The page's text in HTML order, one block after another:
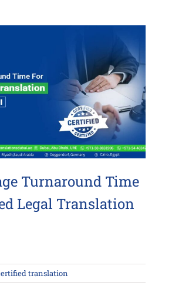
Turnaround Time
Legal Translation
translation